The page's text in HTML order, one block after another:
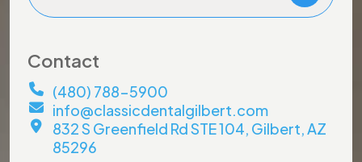
Contact
(480) 788-5900
info@classicdentalgilbert.com
832 S Greenfield Rd STE 104, Gilbert, AZ
85296